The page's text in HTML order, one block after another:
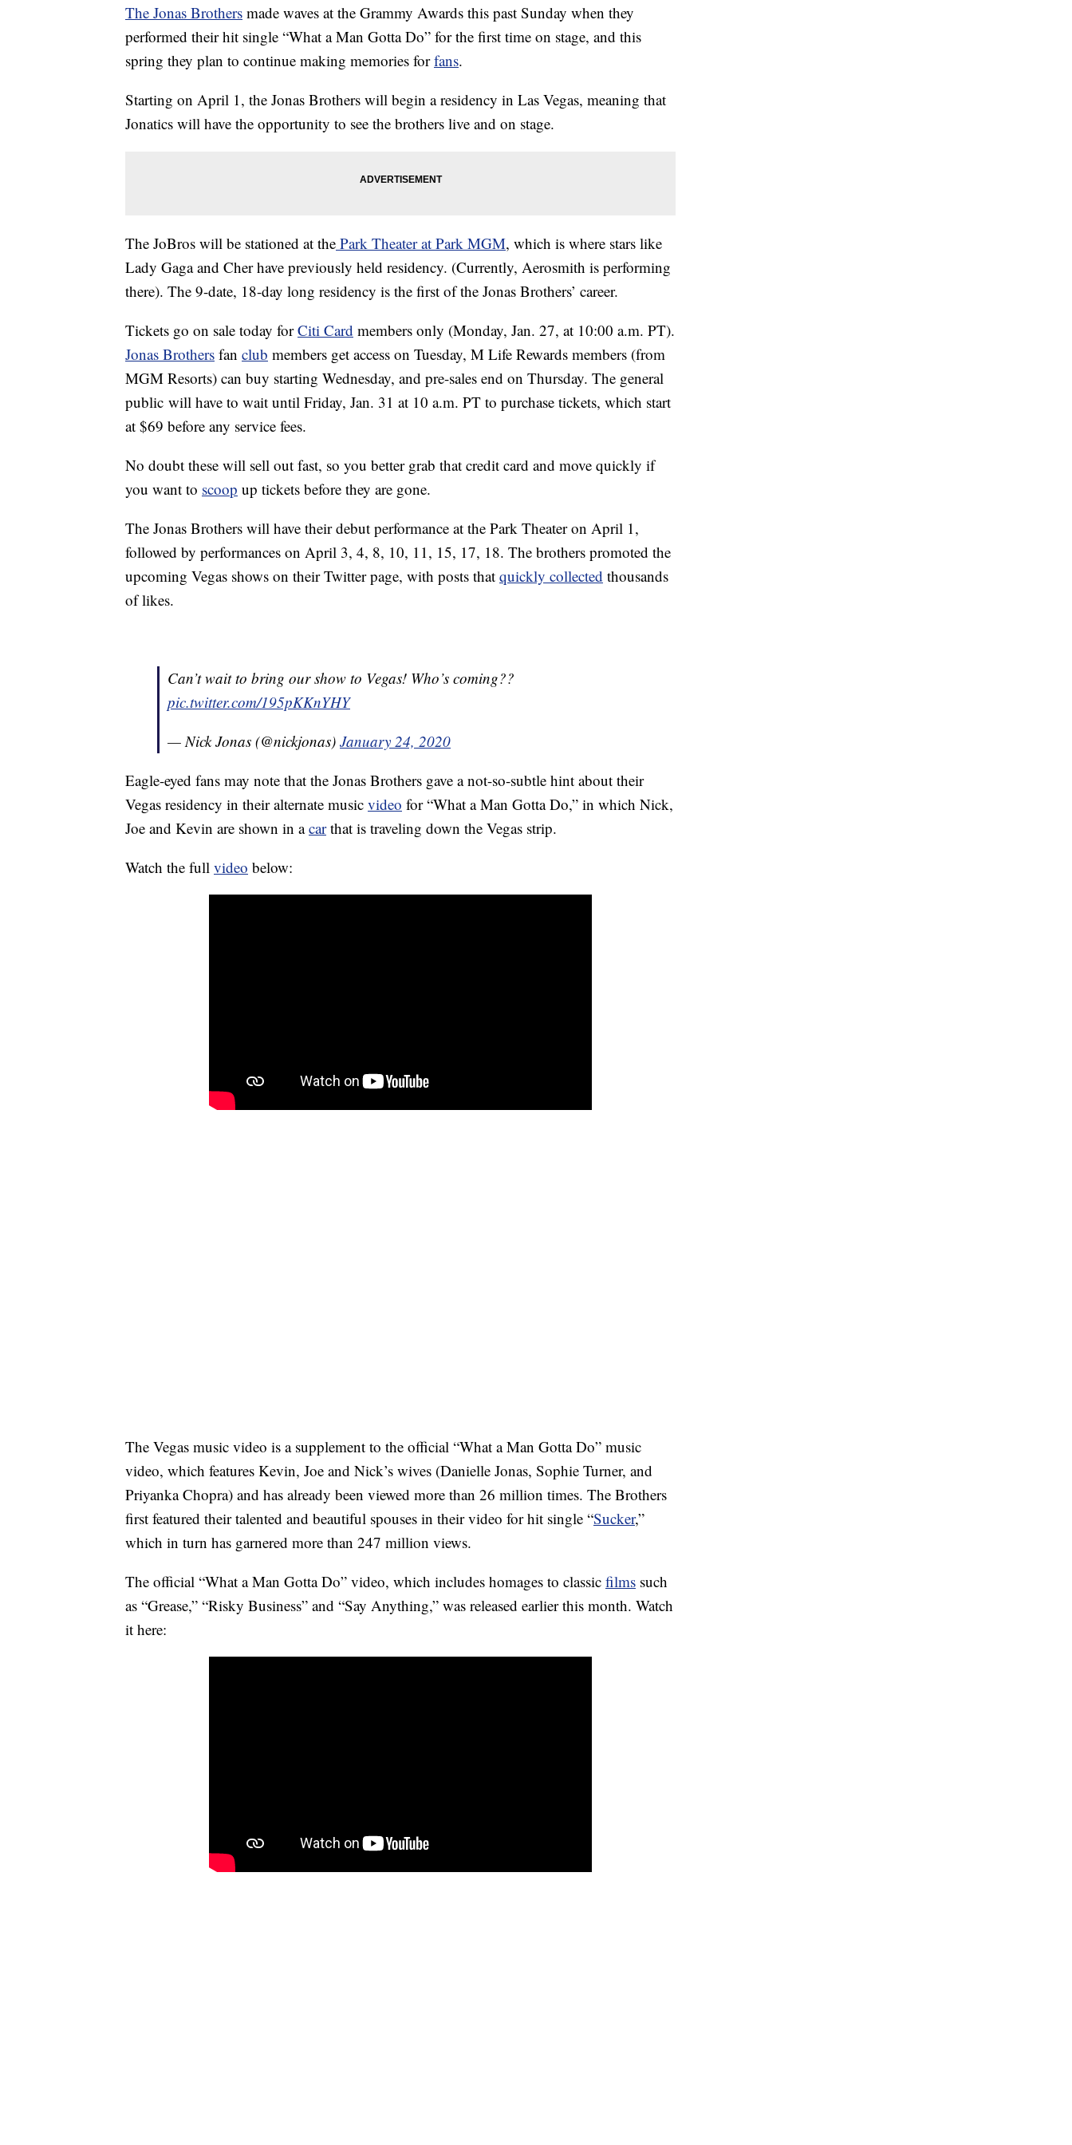
The Jonas Brothers made waves at the Grammy Awards this past Sunday when they
performed their hit single “What a Man Gotta Do” for the first time on stage, and this
spring they plan to continue making memories forfans.
Starting on April 1, the Jonas Brothers will begin a residency in Las Vegas, meaning that
Jonatics will have the opportunity to see the brothers live and on stage.
The JoBros will be stationed at the Park Theater at Park MGM, which is where stars like
Lady Gaga and Cher have previously held residency. (Currently, Aerosmith is performing
there). The 9-date, 18-day long residency is the first of the Jonas Brothers’ career.
Tickets go on sale today forCiti Card members only (Monday, Jan. 27, at 10:00 a.m. PT).
Jonas Brothers fan club members get access on Tuesday, M Life Rewards members (from
MGM Resorts) can buy starting Wednesday, and pre-sales end on Thursday. The general
public will have to wait until Friday, Jan. 31 at 10 a.m. PT to purchase tickets, which start
at $69 before any service fees.
No doubt these will sell out fast, so you better grab that credit card and move quickly if
you want to scoop up tickets before they are gone.
The Jonas Brothers will have their debut performance at the Park Theater on April 1,
followed by performances on April 3, 4, 8, 10, 11, 15, 17, 18. The brothers promoted the
upcoming Vegas shows on their Twitter page, with posts that quickly collected thousands
of likes.
Can’t wait to bring our show to Vegas! Who’s coming??
pic.twitter.com/195pKKnYHY
— Nick Jonas (@nickjonas) January 24, 2020
Eagle-eyed fans may note that the Jonas Brothers gave a not-so-subtle hint about their
Vegas residency in their alternate music video for “What a Man Gotta Do,” in which Nick,
Joe and Kevin are shown in acarthat is traveling down the Vegas strip.
Watch the full video below:
The Vegas music video is a supplement to the official “What a Man Gotta Do” music
video, which features Kevin, Joe and Nick’s wives (Danielle Jonas, Sophie Turner, and
Priyanka Chopra) and has already been viewed more than 26 million times. The Brothers
first featured their talented and beautiful spouses in their video for hit single “Sucker,”
which in turn has garnered more than 247 million views.
The official “What a Man Gotta Do” video, which includes homages to classic films such
as “Grease,” “Risky Business” and “Say Anything,” was released earlier this month. Watch
it here: